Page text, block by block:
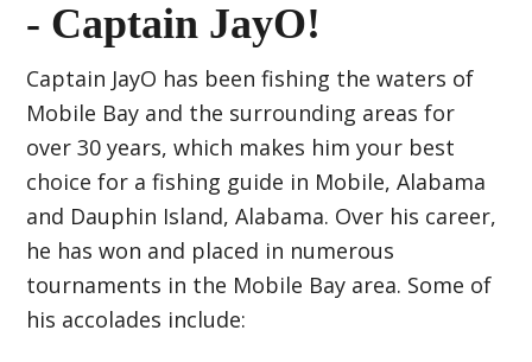
- Captain JayO!
Captain JayO has been fishing the waters of
Mobile Bay and the surrounding areas for
over 30 years, which makes him your best
choice for a fishing guide in Mobile, Alabama
and Dauphin Island, Alabama. Over his career,
he has won and placed in numerous
tournaments in the Mobile Bay area. Some of
his accolades include: